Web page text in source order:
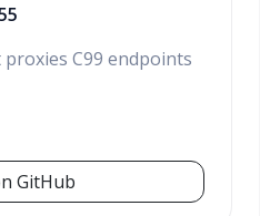
C99 endpoints
GitHub